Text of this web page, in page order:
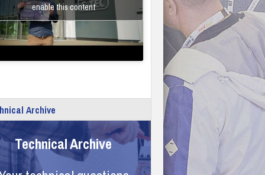
enable this content
Archive
Technical Archive